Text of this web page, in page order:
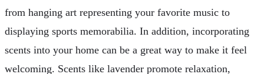
from hanging art representing your favorite music to
displaying sports memorabilia. In addition, incorporating
scents into your home can be a great way to make it feel
welcoming. Scents like lavender promote relaxation,